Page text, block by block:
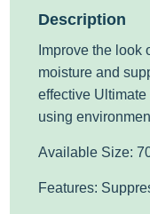
Description
Improve the look
moisture and
effective Ultimate
using
Available Size:
Features: